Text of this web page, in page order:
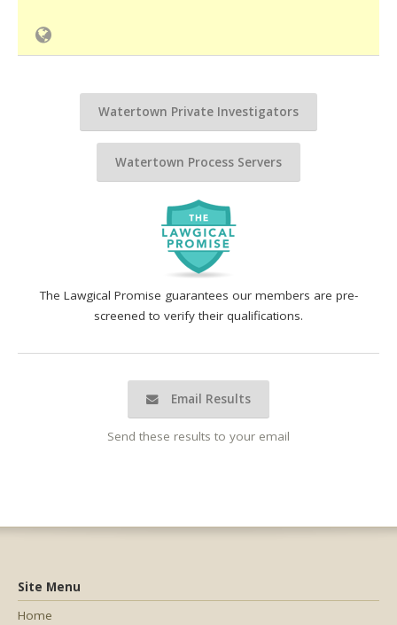
The Lawgical Promise guarantees our members are pre-
screened to verify their qualifications.
Email Results
Send these results to your email
Watertown Private Investigators
Watertown Process Servers
Site Menu
Home